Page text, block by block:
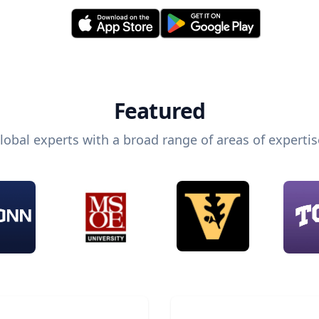
Featured
experts with a broad range of areas of